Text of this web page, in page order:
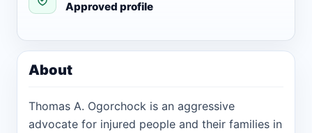
Approved profile
About
Thomas A. Ogorchock is an aggressive
advocate for injured people and their families in